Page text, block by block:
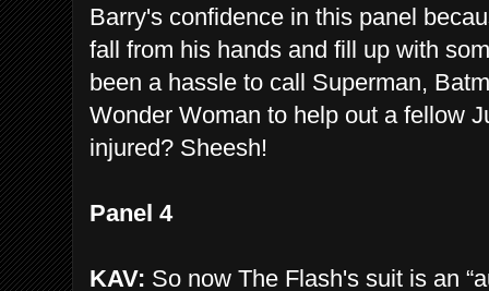
Barry's confidence in this panel
fall from his hands and fill up with
been a hassle to call Superman,
Wonder Woman to help out a fellow
injured? Sheesh!
Panel 4
KAV: So now The Flash's suit is an